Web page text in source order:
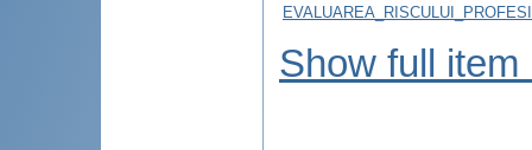
Show full item